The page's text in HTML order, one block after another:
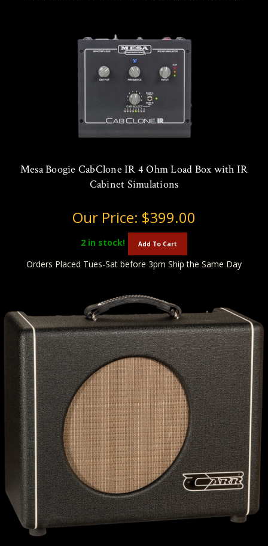
Mesa Boogie CabClone IR 4 Ohm Load Box with IR
Cabinet Simulations
Our Price: $399.00
2 in stock! Add To Cart
Orders Placed Tues-Sat before 3pm Ship the Same Day